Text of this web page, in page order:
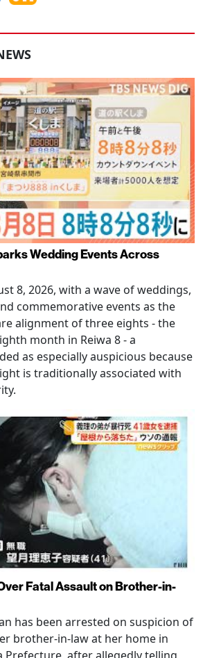
Wedding Events Across
8, 2026, with a wave of weddings,
commemorative events as the
alignment of three eights - the
month in Reiwa 8 - a
as especially auspicious because
is traditionally associated with
Fatal Assault on Brother-in-
has been arrested on suspicion of
brother-in-law at her home in